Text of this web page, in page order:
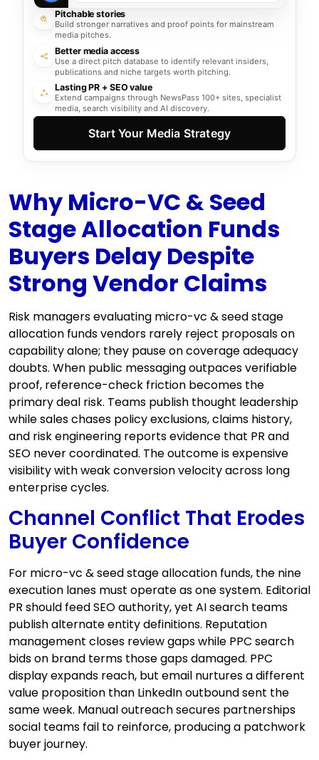
Pitchable stories
Build stronger narratives and proof points for mainstream
media pitches.
Better media access
Use a direct pitch database to identify relevant insiders,
publications and niche targets worth pitching.
Lasting PR + SEO value
Extend campaigns through NewsPass 100+ sites, specialist
media, search visibility and AI discovery.
Start Your Media Strategy
Why Micro-VC & Seed
Stage Allocation Funds
Buyers Delay Despite
Strong Vendor Claims
Risk managers evaluating micro-vc & seed stage
allocation funds vendors rarely reject proposals on
capability alone; they pause on coverage adequacy
doubts. When public messaging outpaces verifiable
proof, reference-check friction becomes the
primary deal risk. Teams publish thought leadership
while sales chases policy exclusions, claims history,
and risk engineering reports evidence that PR and
SEO never coordinated. The outcome is expensive
visibility with weak conversion velocity across long
enterprise cycles.
Channel Conflict That Erodes
Buyer Confidence
For micro-vc & seed stage allocation funds, the nine
execution lanes must operate as one system. Editorial
PR should feed SEO authority, yet AI search teams
publish alternate entity definitions. Reputation
management closes review gaps while PPC search
bids on brand terms those gaps damaged. PPC
display expands reach, but email nurtures a different
value proposition than LinkedIn outbound sent the
same week. Manual outreach secures partnerships
social teams fail to reinforce, producing a patchwork
buyer journey.